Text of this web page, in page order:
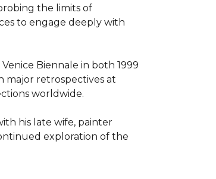
the limits of
to engage deeply with
Biennale in both 1999
major retrospectives at
worldwide.
his late wife, painter
exploration of the